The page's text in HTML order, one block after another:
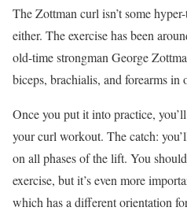
The Zottman curl isn’t some
either. The exercise has been
old-time strongman George
biceps, brachialis, and forearms in
Once you put it into practice,
your curl workout. The catch:
on all phases of the lift. You
exercise, but it’s even more
which has a different orientation